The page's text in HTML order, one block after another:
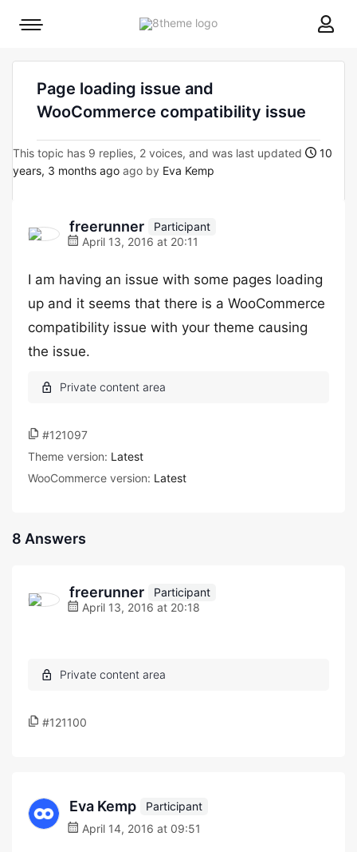
8theme
Mobile
Page loading issue and
WooCommerce compatibility issue
This topic has 9 replies, 2 voices, and was last updated
10
years, 3 months ago ago by Eva Kemp
freerunner
Participant
April 13, 2016 at 20:11
I am having an issue with some pages loading
up and it seems that there is a WooCommerce
compatibility issue with your theme causing
the issue.
#121097
Theme version: Latest
WooCommerce version: Latest
8 Answers
freerunner
Participant
April 13, 2016 at 20:18
#121100
Eva Kemp
Participant
April 14, 2016 at 09:51